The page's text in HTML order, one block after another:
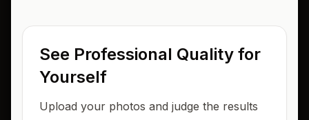
See Professional Quality for
Yourself
Upload your photos and judge the results